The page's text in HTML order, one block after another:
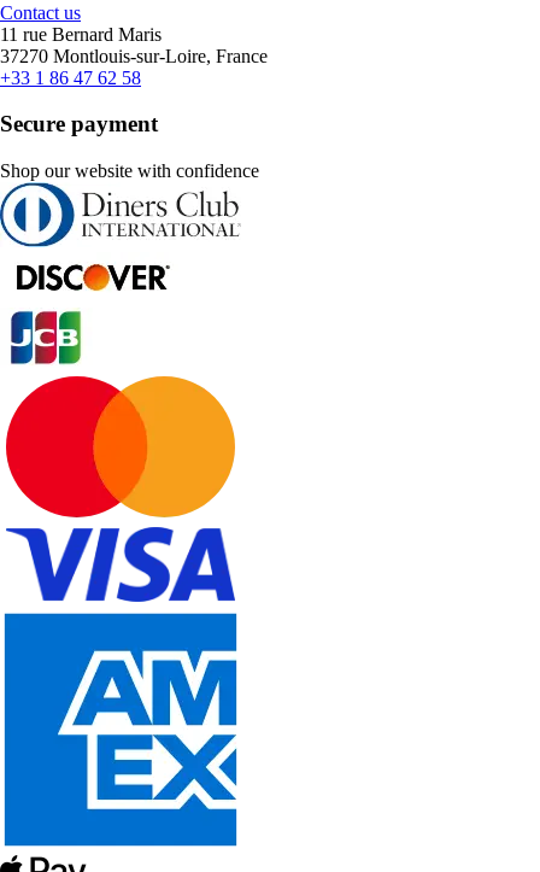
Contact us
11 rue Bernard Maris
37270 Montlouis-sur-Loire, France
+33 1 86 47 62 58
Secure payment
Shop our website with confidence